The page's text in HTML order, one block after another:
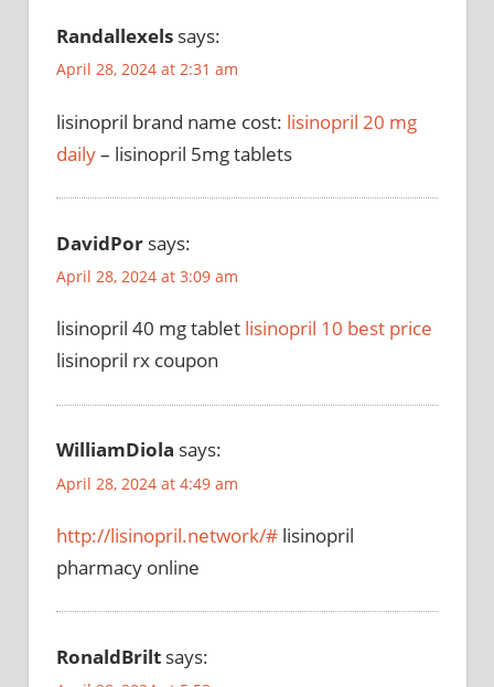
Randallexels says:
April 28, 2024 at 2:31 am
lisinopril brand name cost: lisinopril 20 mg
daily– lisinopril 5mg tablets
DavidPor says:
April 28, 2024 at 3:09 am
lisinopril 40 mg tablet lisinopril 10 best price
lisinopril rx coupon
WilliamDiola says:
April 28, 2024 at 4:49 am
http://lisinopril.network/# lisinopril
pharmacy online
RonaldBrilt says: